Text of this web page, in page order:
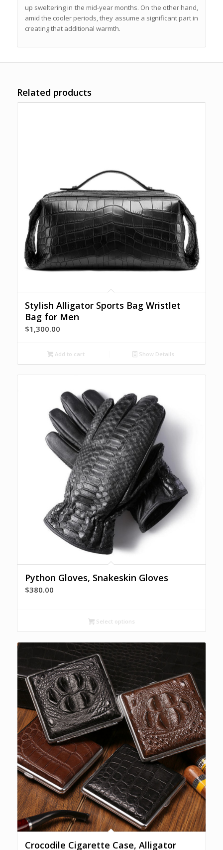
up sweltering in the mid-year months. On the other hand,
amid the cooler periods, they assume a significant part in
creating that additional warmth.
Related products
Stylish Alligator Sports Bag Wristlet
Bag for Men
$1,300.00
Add to cart Show Details
Python Gloves, Snakeskin Gloves
$380.00
Select options
Crocodile Cigarette Case, Alligator